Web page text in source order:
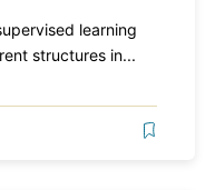
learning
structures in...